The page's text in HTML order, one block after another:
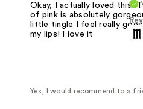
Okay, I actually loved this!
of pink is absolutely
little tingle I feel really goes
my lips! I love it
Yes, I would recommend to a